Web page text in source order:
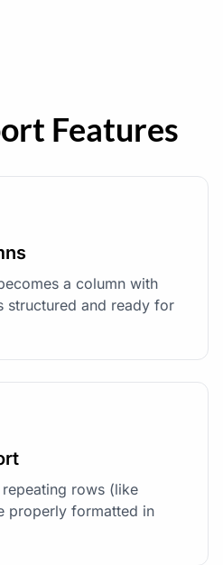
Features
a column with
structured and ready for
rows (like
properly formatted in